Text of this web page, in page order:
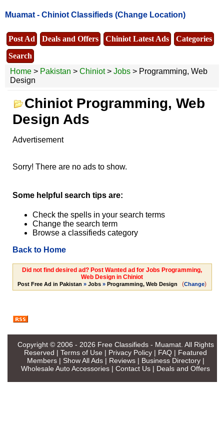
Muamat - Chiniot Classifieds (Change Location)
Post Ad Deals and Offers Chiniot Latest Ads
Categories
Search
Home > Pakistan > Chiniot> Jobs > Programming, Web
Design
Chiniot Programming, Web
Design Ads
Advertisement
Sorry! There are no ads to show.
Some helpful search tips are:
Check the spells in your search terms
Change the search term
Browse a classifieds category
Back to Home
Did not find desired ad? Post Wanted ad for Jobs Programming,
Web Design in Chiniot
Post Free Ad in Pakistan » Jobs » Programming, Web Design (Change)
Copyright © 2006 - 2026 Free Classifieds - Muamat. All Rights
Reserved | Terms of Use | Privacy Policy | FAQ | Featured
Members| Show All Ads| Reviews| Business Directory|
Wholesale Auto Accessories | Contact Us | Deals and Offers